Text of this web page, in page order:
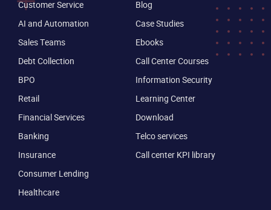
Customer Service
AI and Automation
Sales Teams
Debt Collection
BPO
Retail
Financial Services
Banking
Insurance
Consumer Lending
Healthcare
Blog
Case Studies
Ebooks
Call Center Courses
Information Security
Learning Center
Download
Telco services
Call center KPI library